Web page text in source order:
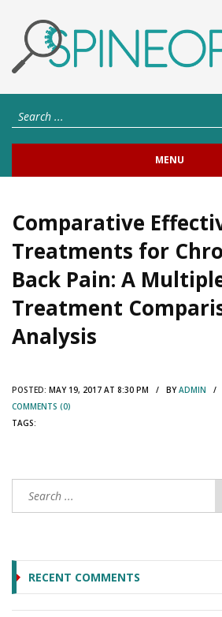
MENU
Comparative
Treatments for
Back Pain: A
Treatment
Analysis
POSTED: MAY 19, 2017 AT 8:30 PM / BYADMIN /
COMMENTS (0)
TAGS:
RECENT COMMENTS